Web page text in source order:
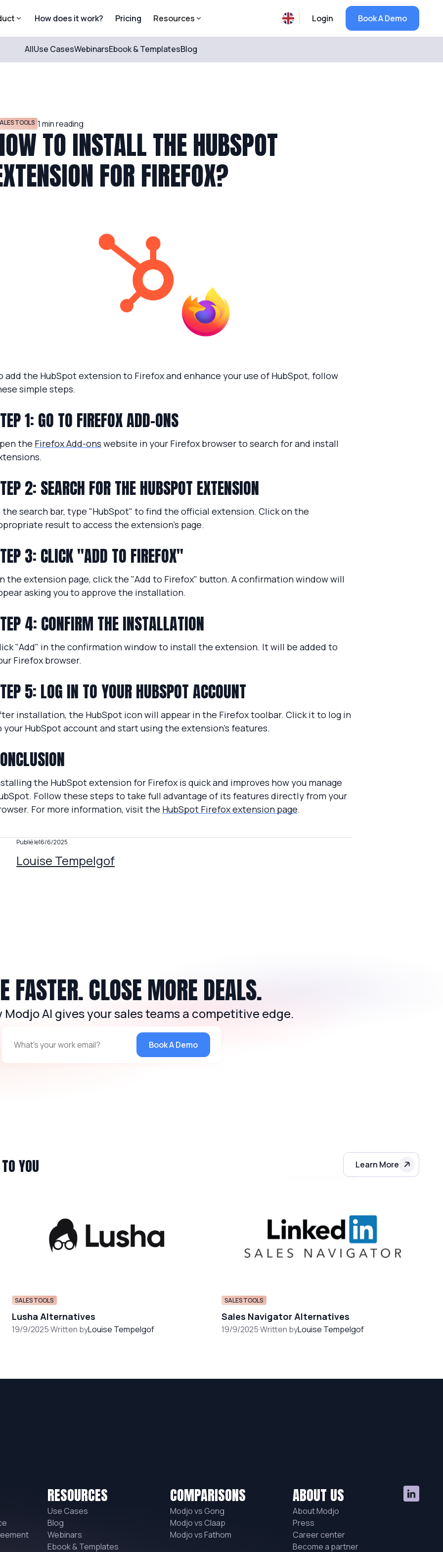
How does it work? Pricing Resources Login Book A Demo
AllUse CasesWebinarsEbook & TemplatesBlog
TOOLS 1 min reading
TO INSTALL THE HUBSPOT
FOR FIREFOX?
add the HubSpot extension to Firefox and enhance your use of HubSpot, follow
simple steps.
1: GO TO FIREFOX ADD-ONS
the Firefox Add-ons website in your Firefox browser to search for and install
2: SEARCH FOR THE HUBSPOT EXTENSION
the search bar, type "HubSpot" to find the official extension. Click on the
result to access the extension’s page.
3: CLICK "ADD TO FIREFOX"
the extension page, click the "Add to Firefox" button. A confirmation window will
asking you to approve the installation.
4: CONFIRM THE INSTALLATION
"Add" in the confirmation window to install the extension. It will be added to
Firefox browser.
5: LOG IN TO YOUR HUBSPOT ACCOUNT
installation, the HubSpot icon will appear in the Firefox toolbar. Click it to log in
your HubSpot account and start using the extension’s features.
the HubSpot extension for Firefox is quick and improves how you manage
Follow these steps to take full advantage of its features directly from your
For more information, visit the HubSpot Firefox extension page.
Publié le16/6/2025
Louise Tempelgof
FASTER. CLOSE MORE DEALS.
Modjo AI gives your sales teams a competitive edge.
Book A Demo
YOU Learn More
SALES TOOLS
Lusha Alternatives
19/9/2025·Written byLouise Tempelgof
SALES TOOLS
Sales Navigator Alternatives
19/9/2025·Written byLouise Tempelgof
RESOURCES
Use Cases
Blog
Webinars
Ebook & Templates
COMPARISONS
Modjo vs Gong
Modjo vs Claap
Modjo vs Fathom
ABOUT US
About Modjo
Press
Career center
Become a partner